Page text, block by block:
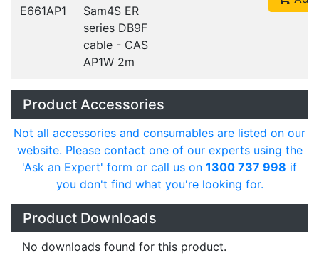
Warehouse Locations (7)
Related
Products
Accessories > Cables